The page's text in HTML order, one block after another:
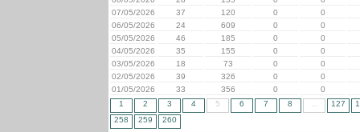
07/05/2026
37 120 0
0
06/05/2026
24 609 0
0
05/05/2026
46 185 0
0
04/05/2026
35 155 0
0
03/05/2026
18 73 0
0
02/05/2026
39 326 0
0
01/05/2026
33 356 0
0
1
2 3 4 5 6 7 8 127
258
259
260